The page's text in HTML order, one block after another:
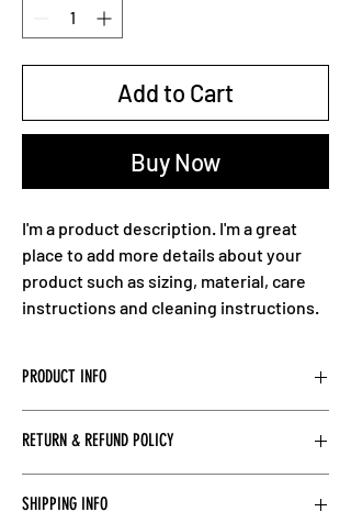
Add to Cart
Buy Now
I'm a product description. I'm a great
place to add more details about your
product such as sizing, material, care
instructions and cleaning instructions.
PRODUCT INFO
more information about your product such
write what makes this product special and
RETURN & REFUND POLICY
place to let your customers know what to do
SHIPPING INFO